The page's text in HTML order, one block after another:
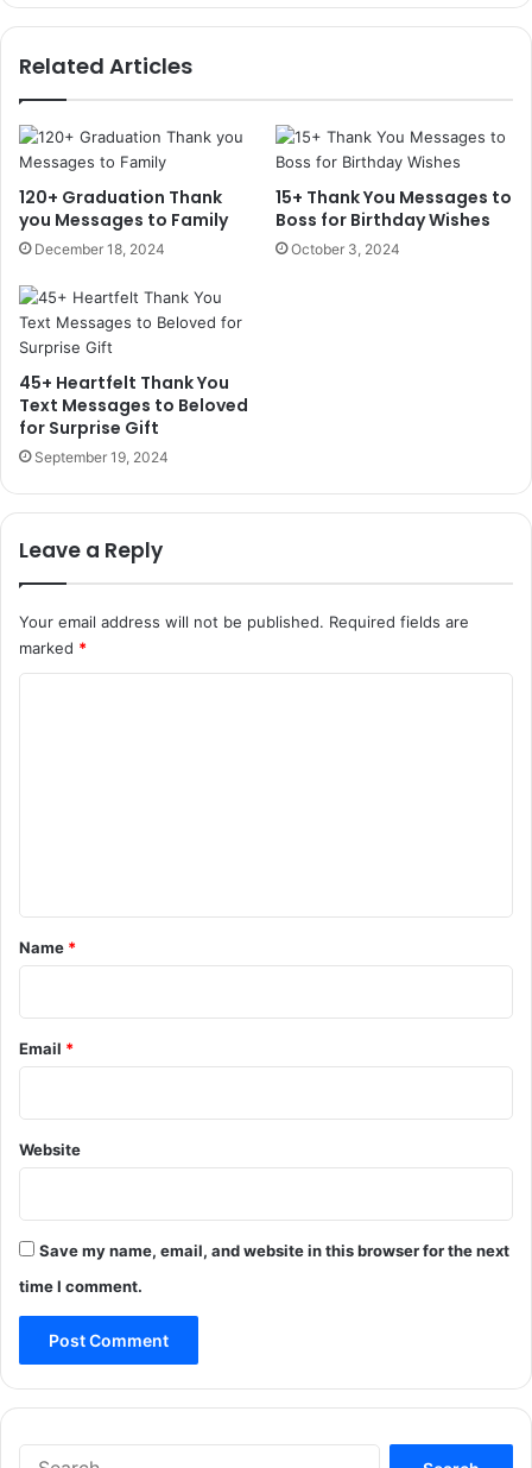
Related Articles
120+ Graduation Thank
you Messages to Family
December 18, 2024
15+ Thank You Messages to
Boss for Birthday Wishes
October 3, 2024
45+ Heartfelt Thank You
Text Messages to Beloved
for Surprise Gift
September 19, 2024
Leave a Reply
Your email address will not be published. Required fields are
marked *
*
Name *
Email *
Website
Save my name, email, and website in this browser for the next
time I comment.
Search